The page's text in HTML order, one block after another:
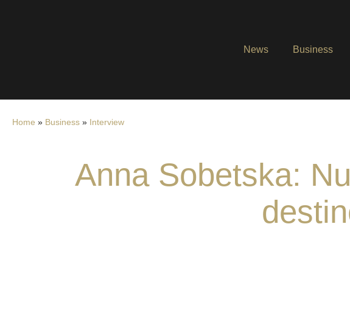
News Business
Home » Business » Interview
Anna Sobetska: